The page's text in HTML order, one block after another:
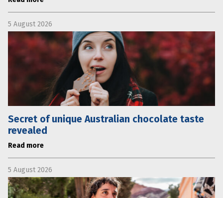
5 August 2026
Secret of unique Australian chocolate taste
revealed
Read more
5 August 2026